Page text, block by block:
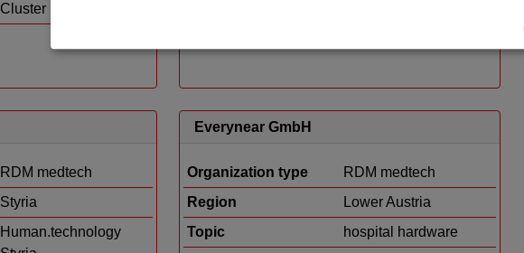
Cluster
RDM medtech
Styria
Human.technology
Everynear GmbH
Organization type
RDM medtech
Region
Lower Austria
Topic
hospital hardware